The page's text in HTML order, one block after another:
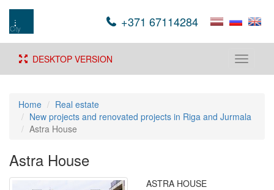
+371 67114284
Toggle
DESKTOP VERSION
Home
Real estate
New projects and renovated projects in Riga and Jurmala
Astra House
Astra House
ASTRA HOUSE